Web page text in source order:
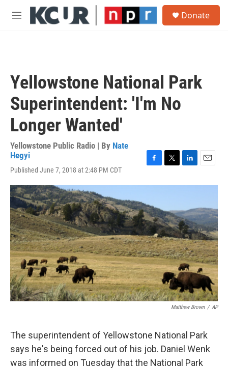
Skip to main content
M
Donate
Yellowstone National Park
Superintendent: 'I'm No
Longer Wanted'
Yellowstone Public Radio | By Nate
Hegyi
Published June 7, 2018 at 2:48 PM CDT
c
b
o
o
k
i
e
r
n
d
I
n
a
l
Matthew Brown / AP
The superintendent of Yellowstone National Park
says he's being forced out of his job. Daniel Wenk
was informed on Tuesday that the National Park